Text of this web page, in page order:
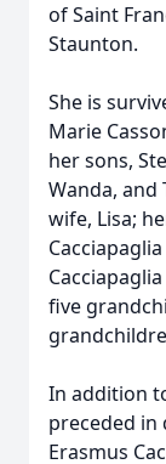
of Saint
Staunton.
She is
Marie
her sons,
Wanda, and
wife, Lisa;
five
In addition
preceded in
Erasmus